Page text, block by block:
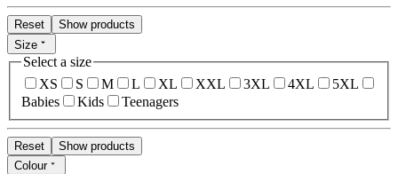
Reset
Show products
Size
Select a size
XS
S M L XL XXL 3XL 4XL
5XL
Babies
Kids Teenagers
Reset
Show products
Colour